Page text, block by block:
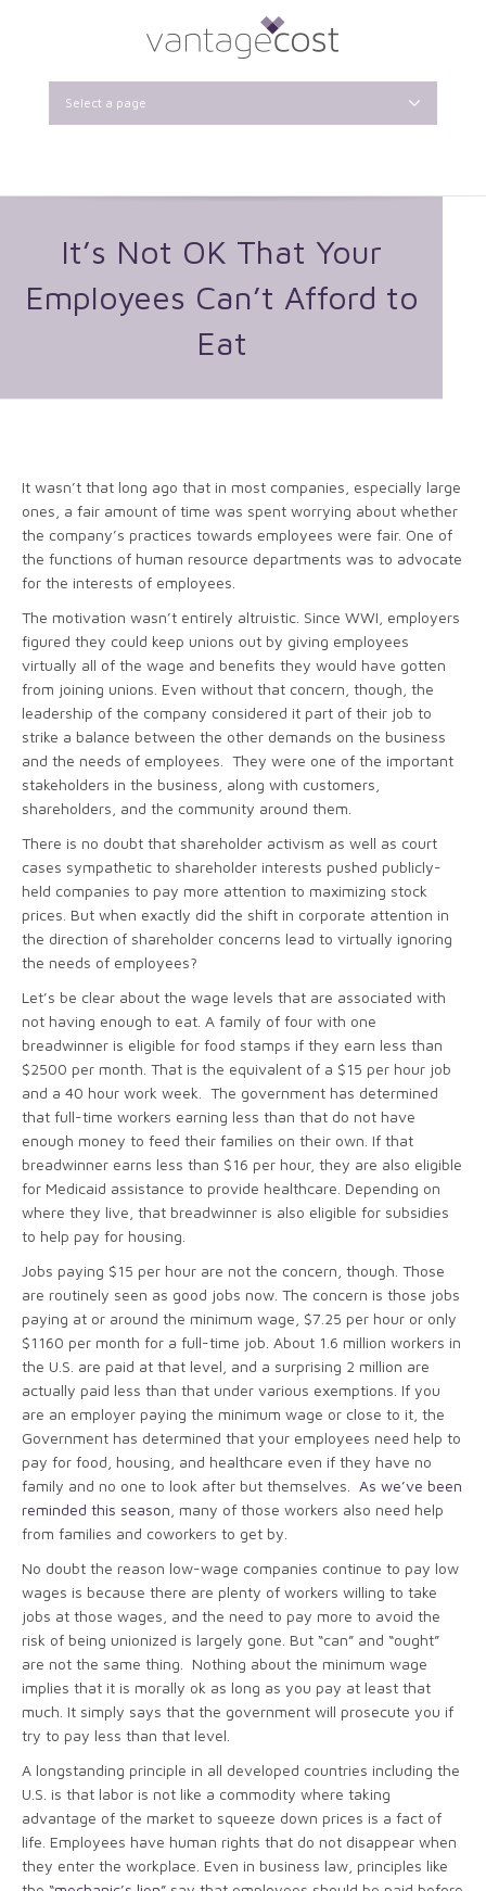
Select a page
It’s Not OK That Your
Employees Can’t Afford to
Eat
It wasn’t that long ago that in most companies, especially large
ones, a fair amount of time was spent worrying about whether
the company’s practices towards employees were fair. One of
the functions of human resource departments was to advocate
for the interests of employees.
The motivation wasn’t entirely altruistic. Since WWI, employers
figured they could keep unions out by giving employees
virtually all of the wage and benefits they would have gotten
from joining unions. Even without that concern, though, the
leadership of the company considered it part of their job to
strike a balance between the other demands on the business
and the needs of employees. They were one of the important
stakeholders in the business, along with customers,
shareholders, and the community around them.
There is no doubt that shareholder activism as well as court
cases sympathetic to shareholder interests pushed publicly-
held companies to pay more attention to maximizing stock
prices. But when exactly did the shift in corporate attention in
the direction of shareholder concerns lead to virtually ignoring
the needs of employees?
Let’s be clear about the wage levels that are associated with
not having enough to eat. A family of four with one
breadwinner is eligible for food stamps if they earn less than
$2500 per month. That is the equivalent of a $15 per hour job
and a 40 hour work week. The government has determined
that full-time workers earning less than that do not have
enough money to feed their families on their own. If that
breadwinner earns less than $16 per hour, they are also eligible
for Medicaid assistance to provide healthcare. Depending on
where they live, that breadwinner is also eligible for subsidies
to help pay for housing.
Jobs paying $15 per hour are not the concern, though. Those
are routinely seen as good jobs now. The concern is those jobs
paying at or around the minimum wage, $7.25 per hour or only
$1160 per month for a full-time job. About 1.6 million workers in
the U.S. are paid at that level, and a surprising 2 million are
actually paid less than that under various exemptions. If you
are an employer paying the minimum wage or close to it, the
Government has determined that your employees need help to
pay for food, housing, and healthcare even if they have no
family and no one to look after but themselves. As we’ve been
reminded this season , many of those workers also need help
from families and coworkers to get by.
No doubt the reason low-wage companies continue to pay low
wages is because there are plenty of workers willing to take
jobs at those wages, and the need to pay more to avoid the
risk of being unionized is largely gone. But “can” and “ought”
are not the same thing. Nothing about the minimum wage
implies that it is morally ok as long as you pay at least that
much. It simply says that the government will prosecute you if
try to pay less than that level.
A longstanding principle in all developed countries including the
U.S. is that labor is not like a commodity where taking
advantage of the market to squeeze down prices is a fact of
life. Employees have human rights that do not disappear when
they enter the workplace. Even in business law, principles like